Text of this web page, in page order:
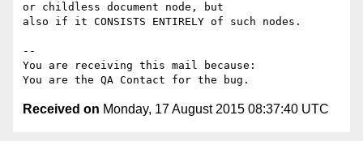
or childless document node, but
also if it CONSISTS ENTIRELY of such nodes.
--
You are receiving this mail because:
Received on Monday, 17 August 2015 08:37:40 UTC